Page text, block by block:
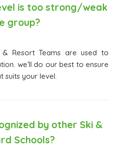
is too strong/weak
group?
Resort Teams are used to
we’ll do our best to ensure
suits your level.
by other Ski &
Schools?